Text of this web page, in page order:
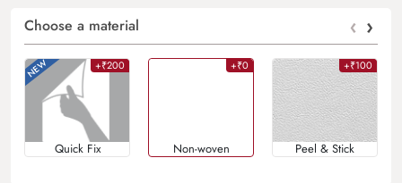
Choose a material ‹ ›
+₹200
Quick Fix
+₹0
Non-woven
+₹100
Peel & Stick